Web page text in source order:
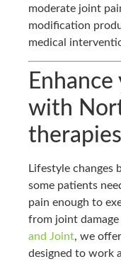
moderate joint
modification
medical
with
therapies
Lifestyle changes
some patients
pain enough to
from joint
and Joint, we
designed to work